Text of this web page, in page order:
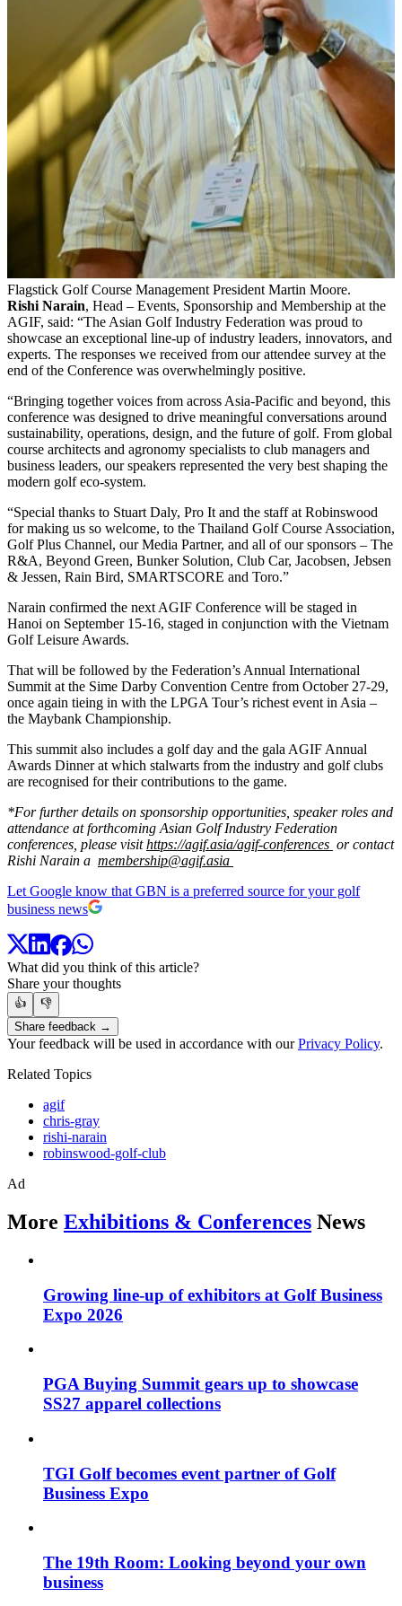
Flagstick Golf Course Management President Martin Moore.
Rishi Narain, Head – Events, Sponsorship and Membership at the
AGIF, said: “The Asian Golf Industry Federation was proud to
showcase an exceptional line-up of industry leaders, innovators, and
experts. The responses we received from our attendee survey at the
end of the Conference was overwhelmingly positive.
“Bringing together voices from across Asia-Pacific and beyond, this
conference was designed to drive meaningful conversations around
sustainability, operations, design, and the future of golf. From global
course architects and agronomy specialists to club managers and
business leaders, our speakers represented the very best shaping the
modern golf eco-system.
“Special thanks to Stuart Daly, Pro It and the staff at Robinswood
for making us so welcome, to the Thailand Golf Course Association,
Golf Plus Channel, our Media Partner, and all of our sponsors – The
R&A, Beyond Green, Bunker Solution, Club Car, Jacobsen, Jebsen
& Jessen, Rain Bird, SMARTSCORE and Toro.”
Narain confirmed the next AGIF Conference will be staged in
Hanoi on September 15-16, staged in conjunction with the Vietnam
Golf Leisure Awards.
That will be followed by the Federation’s Annual International
Summit at the Sime Darby Convention Centre from October 27-29,
once again tieing in with the LPGA Tour’s richest event in Asia –
the Maybank Championship.
This summit also includes a golf day and the gala AGIF Annual
Awards Dinner at which stalwarts from the industry and golf clubs
are recognised for their contributions to the game.
*For further details on sponsorship opportunities, speaker roles and
attendance at forthcoming Asian Golf Industry Federation
conferences, please visithttps://agif.asia/agif-conferences or contact
Rishi Narain a membership@agif.asia
Let Google know that GBN is a preferred source for your golf
business news
What did you think of this article?
Share your thoughts
👍
👎
Share feedback →
Your feedback will be used in accordance with ourPrivacy Policy.
Related Topics
agif
chris-gray
rishi-narain
robinswood-golf-club
Ad
More Exhibitions & Conferences News
Growing line-up of exhibitors at Golf Business
Expo 2026
PGA Buying Summit gears up to showcase
SS27 apparel collections
TGI Golf becomes event partner of Golf
Business Expo
The 19th Room: Looking beyond your own
business